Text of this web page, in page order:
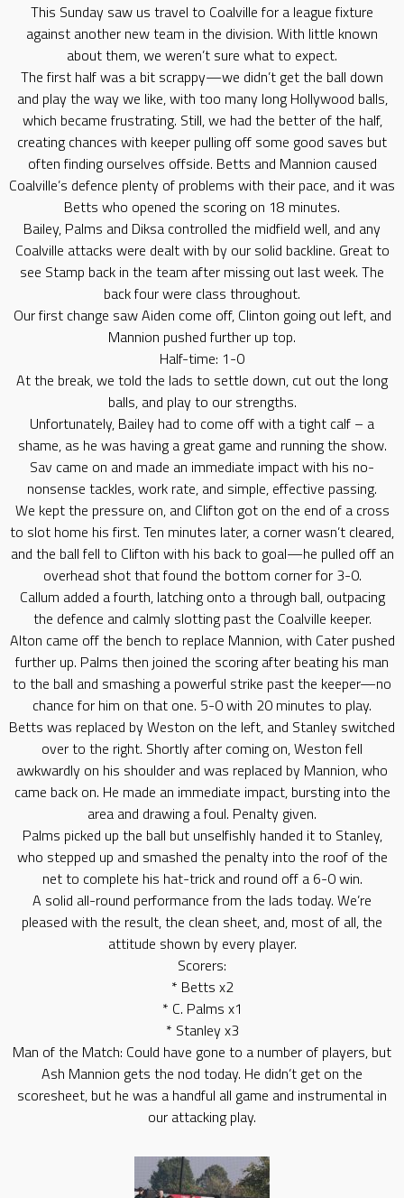
This Sunday saw us travel to Coalville for a league fixture
against another new team in the division. With little known
about them, we weren’t sure what to expect.
The first half was a bit scrappy—we didn’t get the ball down
and play the way we like, with too many long Hollywood balls,
which became frustrating. Still, we had the better of the half,
creating chances with keeper pulling off some good saves but
often finding ourselves offside. Betts and Mannion caused
Coalville’s defence plenty of problems with their pace, and it was
Betts who opened the scoring on 18 minutes.
Bailey, Palms and Diksa controlled the midfield well, and any
Coalville attacks were dealt with by our solid backline. Great to
see Stamp back in the team after missing out last week. The
back four were class throughout.
Our first change saw Aiden come off, Clinton going out left, and
Mannion pushed further up top.
Half-time: 1-0
At the break, we told the lads to settle down, cut out the long
balls, and play to our strengths.
Unfortunately, Bailey had to come off with a tight calf – a
shame, as he was having a great game and running the show.
Sav came on and made an immediate impact with his no-
nonsense tackles, work rate, and simple, effective passing.
We kept the pressure on, and Clifton got on the end of a cross
to slot home his first. Ten minutes later, a corner wasn’t cleared,
and the ball fell to Clifton with his back to goal—he pulled off an
overhead shot that found the bottom corner for 3-0.
Callum added a fourth, latching onto a through ball, outpacing
the defence and calmly slotting past the Coalville keeper.
Alton came off the bench to replace Mannion, with Cater pushed
further up. Palms then joined the scoring after beating his man
to the ball and smashing a powerful strike past the keeper—no
chance for him on that one. 5-0 with 20 minutes to play.
Betts was replaced by Weston on the left, and Stanley switched
over to the right. Shortly after coming on, Weston fell
awkwardly on his shoulder and was replaced by Mannion, who
came back on. He made an immediate impact, bursting into the
area and drawing a foul. Penalty given.
Palms picked up the ball but unselfishly handed it to Stanley,
who stepped up and smashed the penalty into the roof of the
net to complete his hat-trick and round off a 6-0 win.
A solid all-round performance from the lads today. We’re
pleased with the result, the clean sheet, and, most of all, the
attitude shown by every player.
Scorers:
* Betts x2
* C. Palms x1
* Stanley x3
Man of the Match: Could have gone to a number of players, but
Ash Mannion gets the nod today. He didn’t get on the
scoresheet, but he was a handful all game and instrumental in
our attacking play.